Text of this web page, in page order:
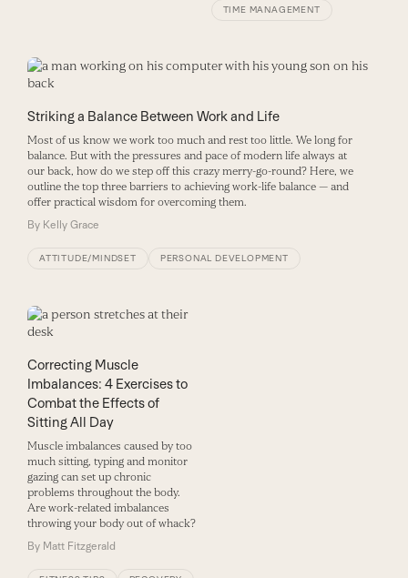
TIME MANAGEMENT
Striking a Balance Between Work and Life
Most of us know we work too much and rest too little. We long for
balance. But with the pressures and pace of modern life always at
our back, how do we step off this crazy merry-go-round? Here, we
outline the top three barriers to achieving work-life balance — and
offer practical wisdom for overcoming them.
By Kelly Grace
ATTITUDE/MINDSET PERSONAL DEVELOPMENT
Correcting Muscle
Imbalances: 4 Exercises to
Combat the Effects of
Sitting All Day
Muscle imbalances caused by too
much sitting, typing and monitor
gazing can set up chronic
problems throughout the body.
Are work-related imbalances
throwing your body out of whack?
By Matt Fitzgerald